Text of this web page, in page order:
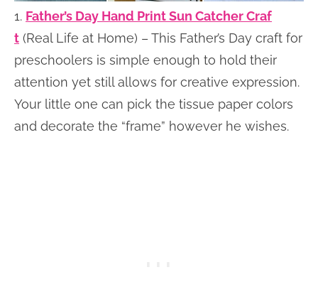
1. Father’s Day Hand Print Sun Catcher Craf
t (Real Life at Home) – This Father’s Day craft for
preschoolers is simple enough to hold their
attention yet still allows for creative expression.
Your little one can pick the tissue paper colors
and decorate the “frame” however he wishes.